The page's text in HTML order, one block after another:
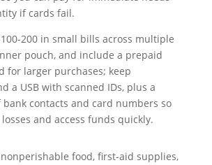
if cards fail.
200 in small bills across multiple
pouch, and include a prepaid
for larger purchases; keep
a USB with scanned IDs, plus a
contacts and card numbers so
and access funds quickly.
food, first-aid supplies,